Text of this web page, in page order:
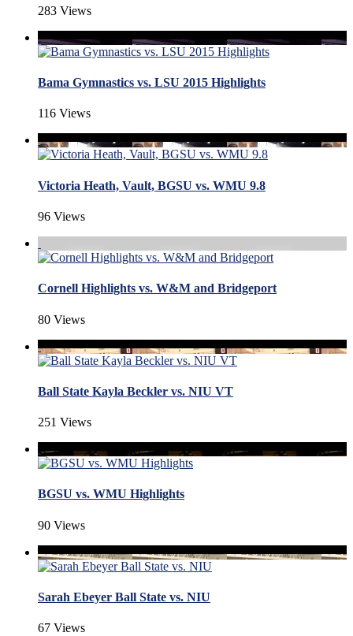
283 Views
Bama Gymnastics vs. LSU 2015 Highlights
116 Views
Victoria Heath, Vault, BGSU vs. WMU 9.8
96 Views
Cornell Highlights vs. W&M and Bridgeport
80 Views
Ball State Kayla Beckler vs. NIU VT
251 Views
BGSU vs. WMU Highlights
90 Views
Sarah Ebeyer Ball State vs. NIU
67 Views